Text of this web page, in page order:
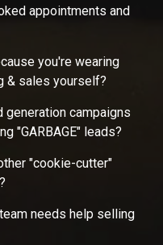
appointments and
you're wearing
& sales yourself?
generation campaigns
"GARBAGE" leads?
"cookie-cutter"
needs help selling